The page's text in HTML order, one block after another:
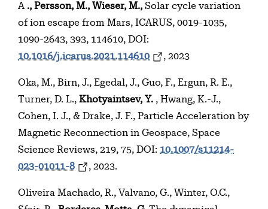
A ., Persson, M., Wieser, M., Solar cycle variation
of ion escape from Mars, ICARUS, 0019-1035,
1090-2643, 393, 114610, DOI:
10.1016/j.icarus.2021.114610
, 2023
Oka, M., Birn, J., Egedal, J., Guo, F., Ergun, R. E.,
Turner, D. L., Khotyaintsev, Y. , Hwang, K.-J.,
Cohen, I. J., & Drake, J. F., Particle Acceleration by
Magnetic Reconnection in Geospace, Space
Science Reviews, 219, 75, DOI: 10.1007/s11214-
023-01011-8
, 2023.
Oliveira Machado, R., Valvano, G., Winter, O.C.,